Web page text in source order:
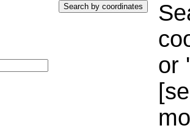
or